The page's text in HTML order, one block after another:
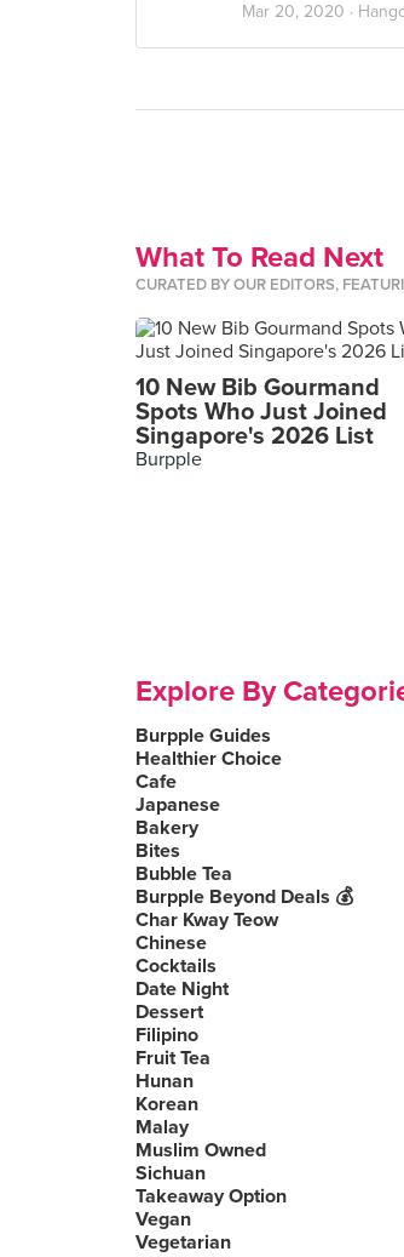
Mar 20, 2020 ·
What To Read Next
CURATED BY OUR EDITORS,
10 New Bib Gourmand
Spots Who Just Joined
Singapore's 2026 List
Burpple
Explore By
Burpple Guides
Healthier Choice
Cafe
Japanese
Bakery
Bites
Bubble Tea
Burpple Beyond Deals 💰
Char Kway Teow
Chinese
Cocktails
Date Night
Dessert
Filipino
Fruit Tea
Hunan
Korean
Malay
Muslim Owned
Sichuan
Takeaway Option
Vegan
Vegetarian